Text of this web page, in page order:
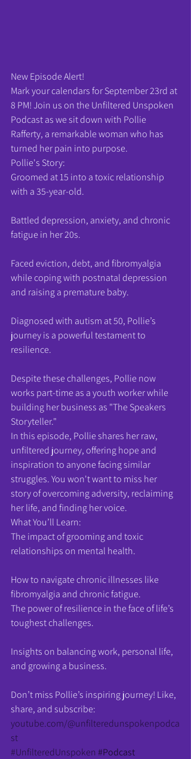
New Episode Alert!
Mark your calendars for September 23rd at
8 PM! Join us on the Unfiltered Unspoken
Podcast as we sit down with Pollie
Rafferty, a remarkable woman who has
turned her pain into purpose.
Pollie's Story:
Groomed at 15 into a toxic relationship
with a 35-year-old.
Battled depression, anxiety, and chronic
fatigue in her 20s.
Faced eviction, debt, and fibromyalgia
while coping with postnatal depression
and raising a premature baby.
Diagnosed with autism at 50, Pollie’s
journey is a powerful testament to
resilience.
Despite these challenges, Pollie now
works part-time as a youth worker while
building her business as "The Speakers
Storyteller."
In this episode, Pollie shares her raw,
unfiltered journey, offering hope and
inspiration to anyone facing similar
struggles. You won't want to miss her
story of overcoming adversity, reclaiming
her life, and finding her voice.
What You’ll Learn:
The impact of grooming and toxic
relationships on mental health.
How to navigate chronic illnesses like
fibromyalgia and chronic fatigue.
The power of resilience in the face of life’s
toughest challenges.
Insights on balancing work, personal life,
and growing a business.
Don’t miss Pollie’s inspiring journey! Like,
share, and subscribe:
youtube.com/@unfilteredunspokenpodca
st
#UnfilteredUnspoken#Podcast